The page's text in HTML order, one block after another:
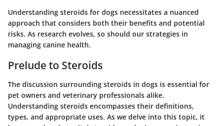
Understanding steroids for dogs necessitates a nuanced
approach that considers both their benefits and potential
risks. As research evolves, so should our strategies in
managing canine health.
Prelude to Steroids
The discussion surrounding steroids in dogs is essential for
pet owners and veterinary professionals alike.
Understanding steroids encompasses their definitions,
types, and appropriate uses. As we delve into this topic, it